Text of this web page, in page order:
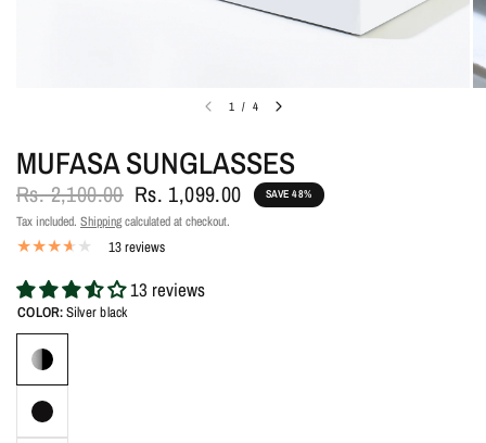
1 / 4
MUFASA SUNGLASSES
Rs. 2,100.00 Rs. 1,099.00 SAVE 48%
Tax included. Shippingcalculated at checkout.
13 reviews
13 reviews
COLOR:Silver black